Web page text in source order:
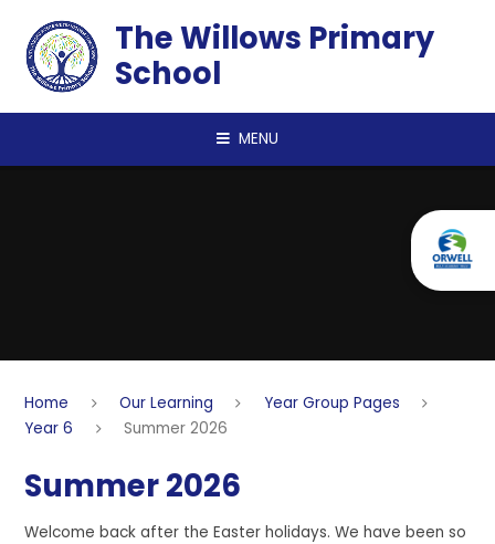
The Willows Primary
School
MENU
Home Our Learning
Year Group Pages
Year 6
Summer 2026
Summer 2026
Welcome back after the Easter holidays. We have been so